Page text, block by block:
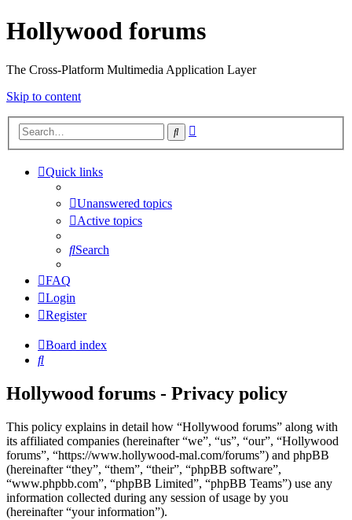
Hollywood forums
The Cross-Platform Multimedia Application Layer
Skip to content
Search
Quick links
Unanswered topics
Active topics
Search
FAQ
Login
Register
Board index
Search
Hollywood forums - Privacy policy
This policy explains in detail how “Hollywood forums” along with
its affiliated companies (hereinafter “we”, “us”, “our”, “Hollywood
forums”, “https://www.hollywood-mal.com/forums”) and phpBB
(hereinafter “they”, “them”, “their”, “phpBB software”,
“www.phpbb.com”, “phpBB Limited”, “phpBB Teams”) use any
information collected during any session of usage by you
(hereinafter “your information”).